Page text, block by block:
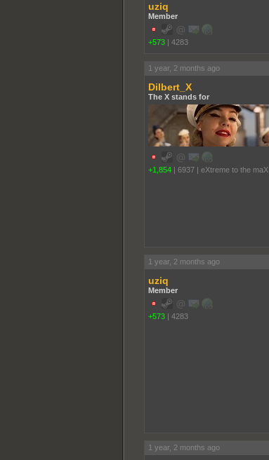
uziq
Member
+573 | 4283
1 year, 2 months ago
Dilbert_X
The X stands for
+1,854 | 6937 | eXtreme to the maX
1 year, 2 months ago
uziq
Member
+573 | 4283
1 year, 2 months ago